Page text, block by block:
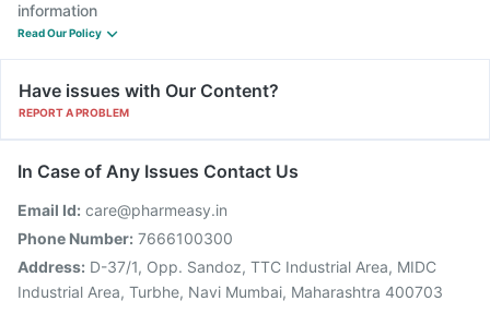
information
Read Our Policy
Have issues with Our Content?
REPORT A PROBLEM
In Case of Any Issues Contact Us
Email Id: care@pharmeasy.in
Phone Number: 7666100300
Address: D-37/1, Opp. Sandoz, TTC Industrial Area, MIDC
Industrial Area, Turbhe, Navi Mumbai, Maharashtra 400703